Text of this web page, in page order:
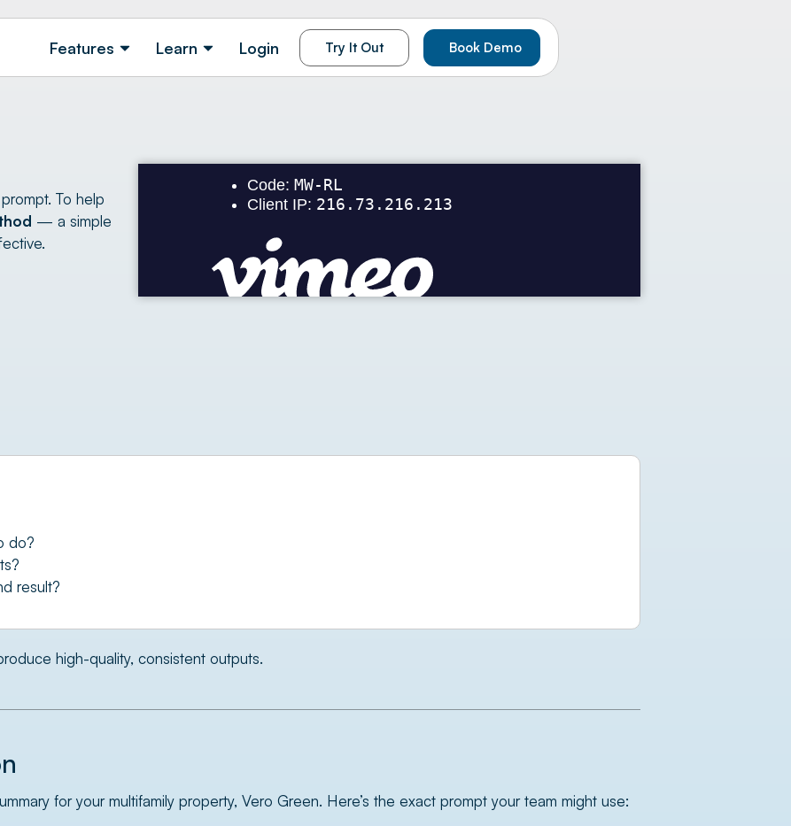
Features Learn Login Try It Out Book Demo
To help
— a simple
do?
result?
high-quality, consistent outputs.
for your multifamily property, Vero Green. Here’s the exact prompt your team might use: